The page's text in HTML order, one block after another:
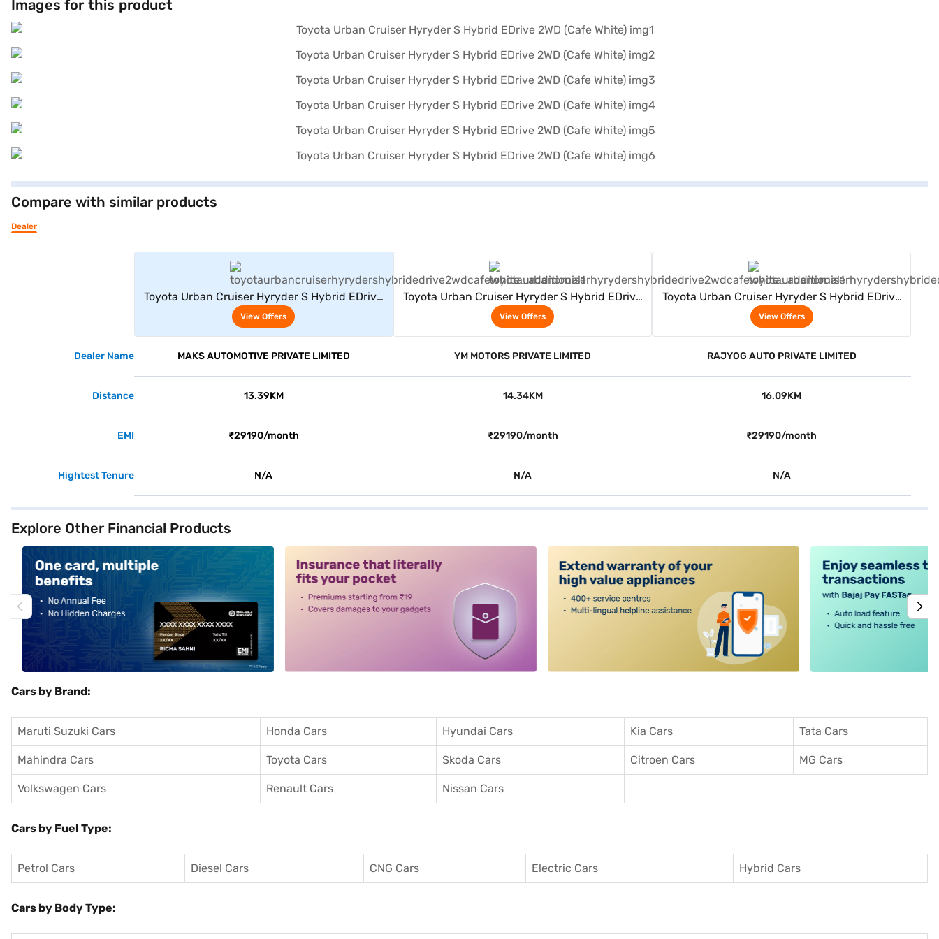
Images for this product
Compare with similar products
Dealer
Toyota Urban Cruiser Hyryder S Hybrid EDrive
2WD (Cafe White)
View Offers
Toyota Urban Cruiser Hyryder S Hybrid EDrive
2WD (Cafe White)
View Offers
Toyota Urban Cruiser Hyryder S Hybrid EDrive
2WD (Cafe White)
View Offers
Dealer Name MAKS AUTOMOTIVE PRIVATE LIMITED YM MOTORS PRIVATE LIMITED RAJYOG AUTO PRIVATE LIMITED
Distance 13.39KM 14.34KM 16.09KM
EMI ₹29190/month ₹29190/month ₹29190/month
Hightest Tenure N/A N/A N/A
Explore Other Financial Products
Cars by Brand:
Maruti Suzuki Cars Honda Cars Hyundai Cars Kia Cars Tata Cars
Mahindra Cars Toyota Cars Skoda Cars Citroen Cars MG Cars
Volkswagen Cars Renault Cars Nissan Cars
Cars by Fuel Type:
Petrol Cars Diesel Cars CNG Cars Electric Cars Hybrid Cars
Cars by Body Type: